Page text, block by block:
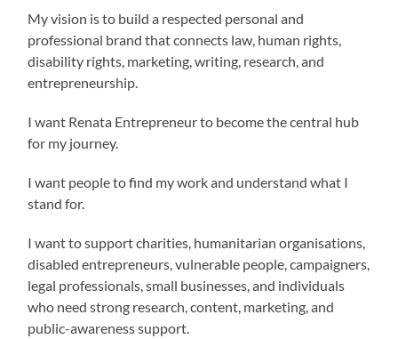
My vision is to build a respected personal and
professional brand that connects law, human rights,
disability rights, marketing, writing, research, and
entrepreneurship.
I want Renata Entrepreneur to become the central hub
for my journey.
I want people to find my work and understand what I
stand for.
I want to support charities, humanitarian organisations,
disabled entrepreneurs, vulnerable people, campaigners,
legal professionals, small businesses, and individuals
who need strong research, content, marketing, and
public-awareness support.